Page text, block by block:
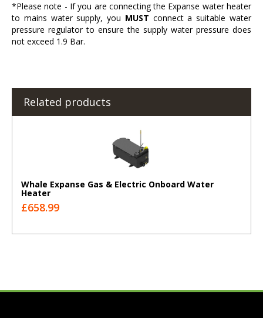
*Please note - If you are connecting the Expanse water heater
to mains water supply, you MUST connect a suitable water
pressure regulator to ensure the supply water pressure does
not exceed 1.9 Bar.
Related products
Whale Expanse Gas & Electric Onboard Water
Heater
£658.99